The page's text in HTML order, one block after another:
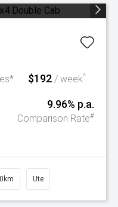
$192 / week^
9.96% p.a.
Comparison Rate#
Ute